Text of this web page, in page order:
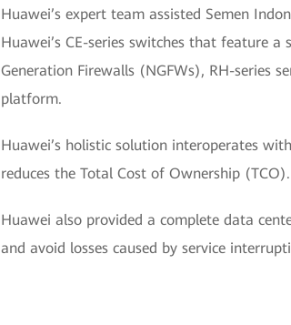
Huawei’s expert team assisted Semen
Huawei’s CE-series switches that feature
Generation Firewalls (NGFWs), RH-series
platform.
Huawei’s holistic solution interoperates
reduces the Total Cost of Ownership (TCO).
Huawei also provided a complete data
and avoid losses caused by service